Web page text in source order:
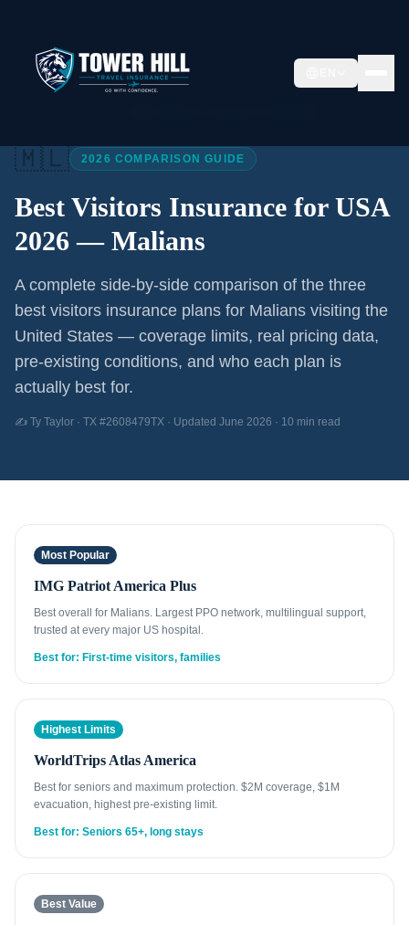
🇲🇱 2026 COMPARISON GUIDE
Best Visitors Insurance for USA
2026 — Malians
A complete side-by-side comparison of the three
best visitors insurance plans for Malians visiting the
United States — coverage limits, real pricing data,
pre-existing conditions, and who each plan is
actually best for.
✍️ Ty Taylor · TX #2608479TX · Updated June 2026 · 10 min read
Most Popular
IMG Patriot America Plus
Best overall for Malians. Largest PPO network, multilingual support,
trusted at every major US hospital.
Best for: First-time visitors, families
Highest Limits
WorldTrips Atlas America
Best for seniors and maximum protection. $2M coverage, $1M
evacuation, highest pre-existing limit.
Best for: Seniors 65+, long stays
Best Value